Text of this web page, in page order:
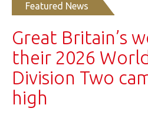
Featured News
Great Britain’s
their 2026
Division Two
high